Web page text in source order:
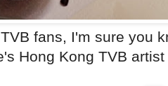
TVB fans, I'm sure you
Hong Kong TVB